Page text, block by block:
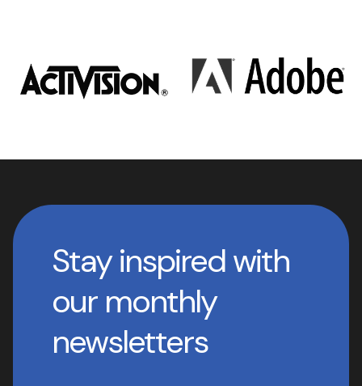
Stay inspired with
our monthly
newsletters